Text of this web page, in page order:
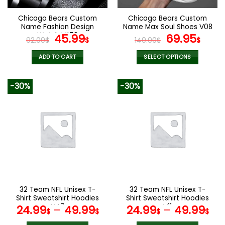
on
product
page
on
product
page
Chicago Bears Custom
Name Fashion Design
Watch VS52
92.00$ Original
price
was:
45.99$Current
ADD TO CART
Chicago Bears Custom
Name Max Soul Shoes V08
140.00$ Original
price
was:
69.95$
SELECT OPTIONS
variants.
The
options
the
product
page
-30%
32 Team NFL Unisex T-
Shirt Sweatshirt Hoodies
V47
24.99$– 49.99$
-30%
32 Team NFL Unisex T-
Shirt Sweatshirt Hoodies
V11
24.99$– 49.99$